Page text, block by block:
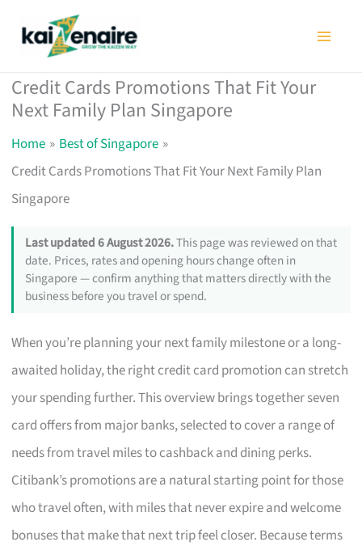
Credit Cards Promotions That Fit Your
Next Family Plan Singapore
Home
Best of Singapore
Credit Cards Promotions That Fit Your Next Family Plan
Singapore
Last updated 6 August 2026.This page was reviewed on that
date. Prices, rates and opening hours change often in
Singapore — confirm anything that matters directly with the
business before you travel or spend.
When you’re planning your next family milestone or a long-
awaited holiday, the right credit card promotion can stretch
your spending further. This overview brings together seven
card offers from major banks, selected to cover a range of
needs from travel miles to cashback and dining perks.
Citibank’s promotions are a natural starting point for those
who travel often, with miles that never expire and welcome
bonuses that make that next trip feel closer. Because terms